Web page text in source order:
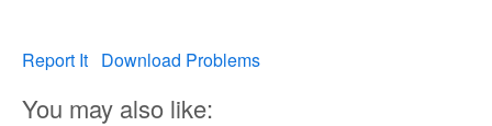
Report It Download Problems
You may also like: